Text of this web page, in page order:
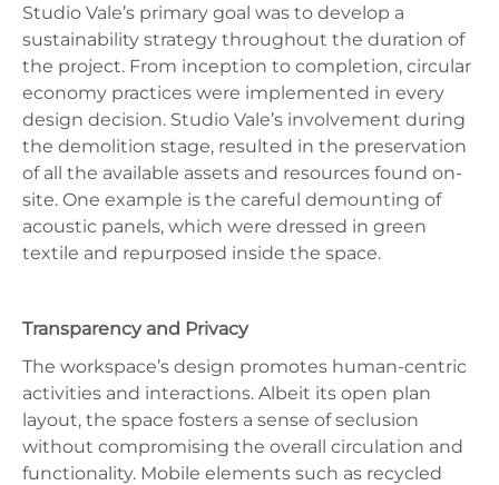
Studio Vale’s primary goal was to develop a
sustainability strategy throughout the duration of
the project. From inception to completion, circular
economy practices were implemented in every
design decision. Studio Vale’s involvement during
the demolition stage, resulted in the preservation
of all the available assets and resources found on-
site. One example is the careful demounting of
acoustic panels, which were dressed in green
textile and repurposed inside the space.
Transparency and Privacy
The workspace’s design promotes human-centric
activities and interactions. Albeit its open plan
layout, the space fosters a sense of seclusion
without compromising the overall circulation and
functionality. Mobile elements such as recycled